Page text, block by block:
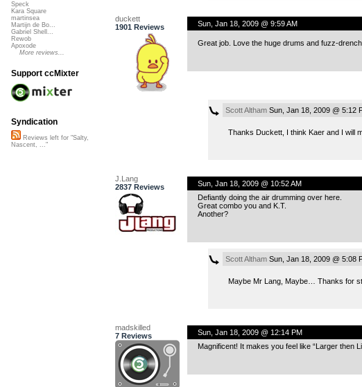
duckett
1901 Reviews
Sun, Jan 18, 2009 @ 9:59 AM
Great job. Love the huge drums and fuzz-
Scott AlthamSun, Jan 18, 2009 @ 5:12
Thanks Duckett, I think Kaer and I will
J.Lang
2837 Reviews
Sun, Jan 18, 2009 @ 10:52 AM
Defiantly doing the air drumming over here.
Great combo you and K.T.
Another?
Scott AlthamSun, Jan 18, 2009 @ 5:08
Maybe Mr Lang, Maybe… Thanks for
madskilled
7 Reviews
Sun, Jan 18, 2009 @ 12:14 PM
Magnificent! It makes you feel like “Larger then
Speck
Kara Square
martinsea
Martijn de Bo...
Gabriel Shell...
Rewob
Apoxode
More reviews...
Support ccMixter
Syndication
Reviews left for "Salty,
Nascent, ..."